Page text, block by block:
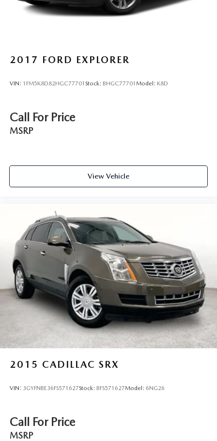
2017 FORD EXPLORER
VIN: 1FM5K8D82HGC77701 Stock: BHGC77701 Model: K8D
Call For Price
MSRP
View Vehicle
2015 CADILLAC SRX
VIN: 3GYFNBE36FS571627Stock: BFS571627Model: 6NG26
Call For Price
MSRP